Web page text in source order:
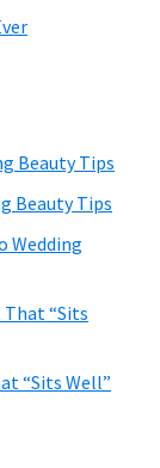
Beauty Tips
Beauty Tips
Wedding
“Sits
“Sits Well”